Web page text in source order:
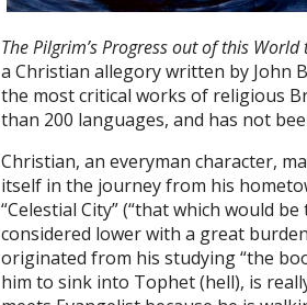
The Pilgrim’s Progress out of this
a Christian allegory written by John
the most critical works of religious
than 200 languages, and has not
Christian, an everyman character,
itself in the journey from his
“Celestial City” (“that which would
considered lower with a great
originated from his studying “the
him to sink into Tophet (hell), is